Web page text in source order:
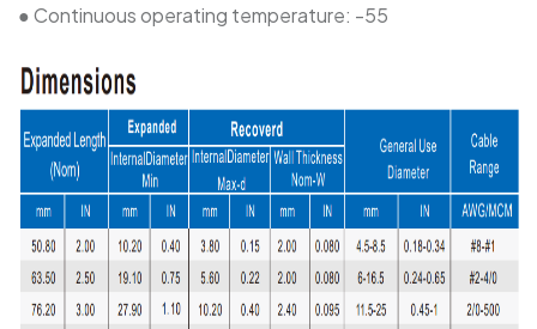
● Continuous operating temperature: -55